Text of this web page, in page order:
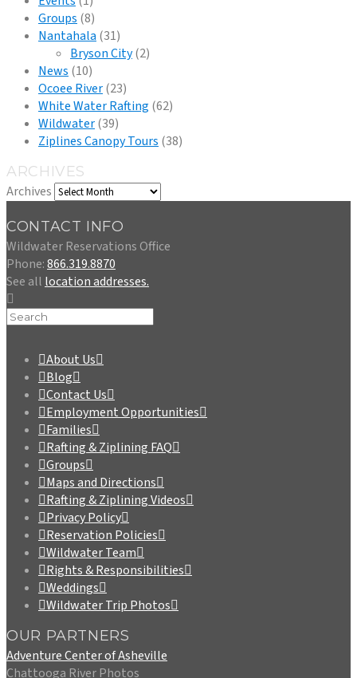
Groups (8)
Nantahala (31)
Bryson City(2)
News (10)
Ocoee River(23)
White Water Rafting (62)
Wildwater(39)
Ziplines Canopy Tours (38)
ARCHIVES
Archives
CONTACT INFO
Wildwater Reservations Office
Phone:866.319.8870
See all location addresses.
About Us
Blog
Contact Us
Employment Opportunities
Families
Rafting & Ziplining FAQ
Groups
Maps and Directions
Rafting & Ziplining Videos
Privacy Policy
Reservation Policies
Wildwater Team
Rights & Responsibilities
Weddings
Wildwater Trip Photos
OUR PARTNERS
Adventure Center of Asheville
Chattooga River Photos